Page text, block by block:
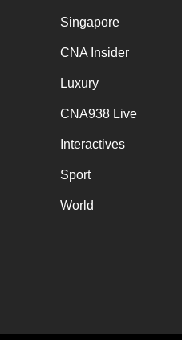
Singapore
CNA Insider
Luxury
CNA938 Live
Interactives
Sport
World